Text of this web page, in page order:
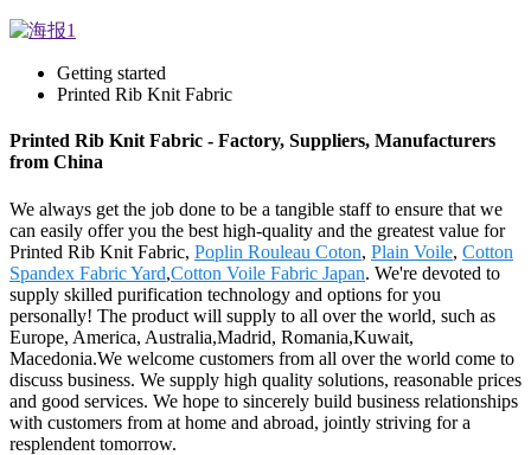
Getting started
Printed Rib Knit Fabric
Printed Rib Knit Fabric - Factory, Suppliers, Manufacturers
from China
We always get the job done to be a tangible staff to ensure that we
can easily offer you the best high-quality and the greatest value for
Printed Rib Knit Fabric, Poplin Rouleau Coton, Plain Voile, Cotton
Spandex Fabric Yard,Cotton Voile Fabric Japan. We're devoted to
supply skilled purification technology and options for you
personally! The product will supply to all over the world, such as
Europe, America, Australia,Madrid, Romania,Kuwait,
Macedonia.We welcome customers from all over the world come to
discuss business. We supply high quality solutions, reasonable prices
and good services. We hope to sincerely build business relationships
with customers from at home and abroad, jointly striving for a
resplendent tomorrow.